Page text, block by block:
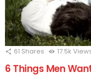
61 Shares 17.5k
6 Things Men